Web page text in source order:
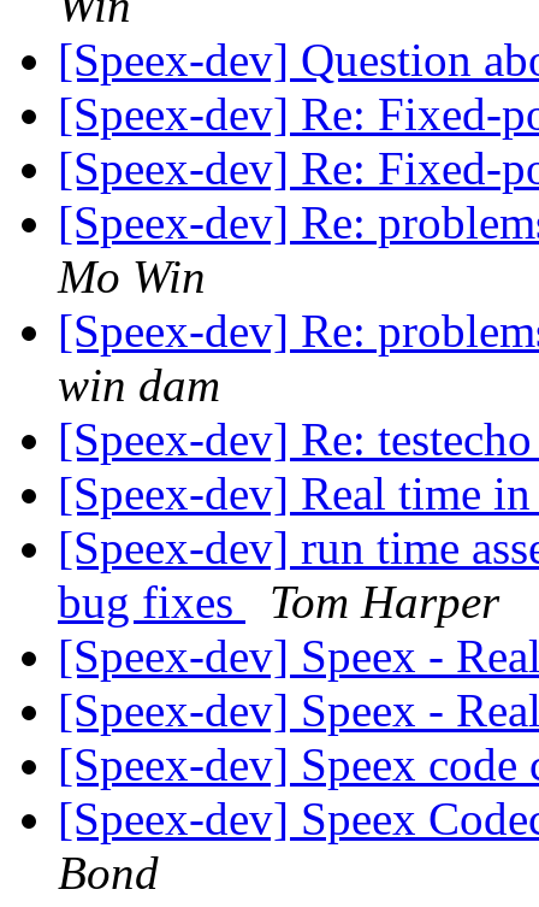
[Speex-dev] Question
[Speex-dev] Re: Fixed-
[Speex-dev] Re: Fixed-
[Speex-dev] Re:
Mo Win
[Speex-dev] Re:
win dam
[Speex-dev] Re:
[Speex-dev] Real time
[Speex-dev] run time
bug fixes
Tom Harper
[Speex-dev] Speex -
[Speex-dev] Speex -
[Speex-dev] Speex
[Speex-dev] Speex
Bond